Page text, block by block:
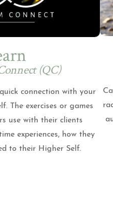
(QC)
connection with your
The exercises or games
use with their clients
experiences, how they
to their Higher Self.